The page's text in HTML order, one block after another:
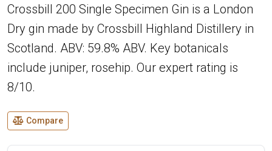
Crossbill 200 Single Specimen Gin is a London
Dry gin made by Crossbill Highland Distillery in
Scotland. ABV: 59.8% ABV. Key botanicals
include juniper, rosehip. Our expert rating is
8/10.
Compare